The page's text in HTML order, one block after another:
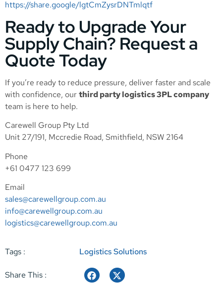
https://share.google/lgtCmZysrDNTmlqtf
Ready to Upgrade Your
Supply Chain? Request a
Quote Today
If you’re ready to reduce pressure, deliver faster and scale
with confidence, ourthird party logistics 3PL company
team is here to help.
Carewell Group Pty Ltd
Unit 27/191, Mccredie Road, Smithfield, NSW 2164
Phone
+61 0477 123 699
Email
sales@carewellgroup.com.au
info@carewellgroup.com.au
logistics@carewellgroup.com.au
Tags : Logistics Solutions
Share This :